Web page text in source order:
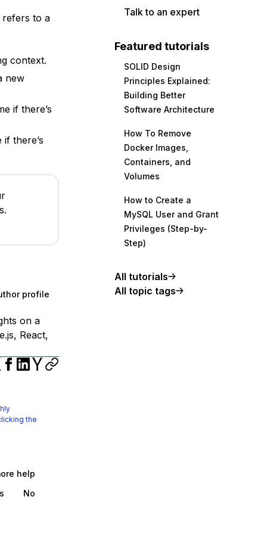
refers to a
context.
new
if there’s
there’s
profile
on a
React,
the
help
No
Talk to an expert
Featured tutorials
SOLID Design
Principles Explained:
Building Better
Software Architecture
How To Remove
Docker Images,
Containers, and
Volumes
How to Create a
MySQL User and Grant
Privileges (Step-by-
Step)
All tutorials
All topic tags